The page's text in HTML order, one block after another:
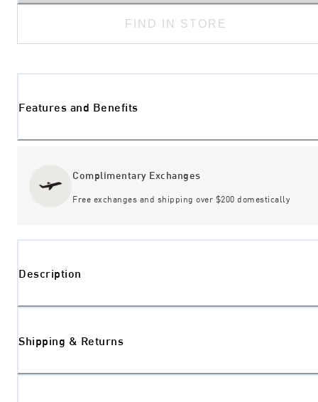
FIND IN STORE
Features and Benefits
Complimentary Exchanges
Free exchanges and shipping over $200 domestically
Description
Shipping & Returns